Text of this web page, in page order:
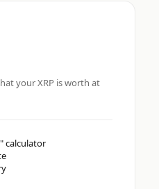
your XRP is worth at
calculator